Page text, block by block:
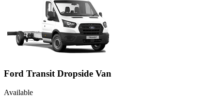
Ford Transit Dropside Van
Available